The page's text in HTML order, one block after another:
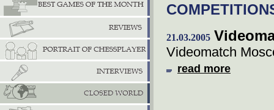
21.03.2005
Videomatch
read more